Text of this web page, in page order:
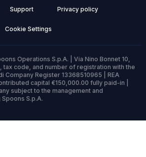
Support Privacy policy
Cookie Settings
Operations S.p.A. | Via Nino Bonnet 10,
tax code, and number of registration with the
Company Register 13368510965 | REA
capital €150,000.00 fully paid-in |
subject to the management and
S.p.A.